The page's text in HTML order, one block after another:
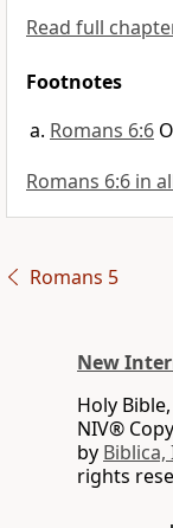
Read full
Footnotes
Romans 6:6
Romans 6:6 in
Romans 5
New
Holy
NIV®
by
rights